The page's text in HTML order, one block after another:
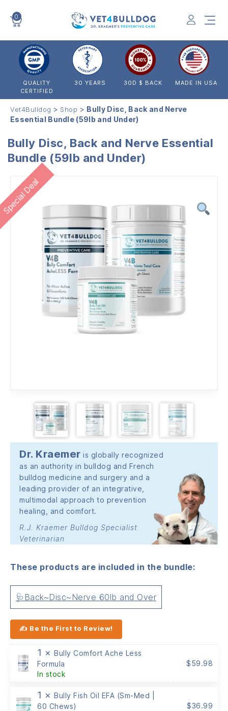
0
QUALITY
CERTIFIED
30 YEARS 30D $ BACK MADE IN USA
Vet4Bulldog > Shop > Bully Disc, Back and Nerve
Essential Bundle (59lb and Under)
Bully Disc, Back and Nerve Essential
Bundle (59lb and Under)
Special Deal
Dr. Kraemer is globally recognized
as an authority in bulldog and French
bulldog medicine and surgery and a
leading provider of an integrative,
multimodal approach to prevention
healing, and comfort.
R.J. Kraemer Bulldog Specialist
Veterinarian
These products are included in the bundle:
🩺Back~Disc~Nerve 60lb and Over
✍ Be the First to Review!
1 × Bully Comfort Ache Less
Formula
In stock
$59.98
1 × Bully Fish Oil EFA (Sm-Med |
60 Chews)
$36.99